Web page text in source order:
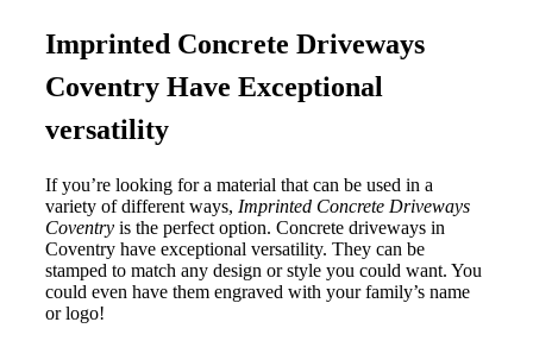
Imprinted Concrete Driveways
Coventry Have Exceptional
versatility
If you’re looking for a material that can be used in a
variety of different ways, Imprinted Concrete Driveways
Coventryis the perfect option. Concrete driveways in
Coventry have exceptional versatility. They can be
stamped to match any design or style you could want. You
could even have them engraved with your family’s name
or logo!